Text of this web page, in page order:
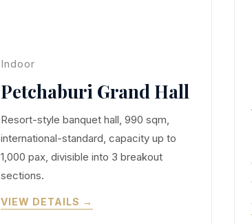
Indoor
Petchaburi Grand Hall
Resort-style banquet hall, 990 sqm,
international-standard, capacity up to
1,000 pax, divisible into 3 breakout
sections.
VIEW DETAILS →